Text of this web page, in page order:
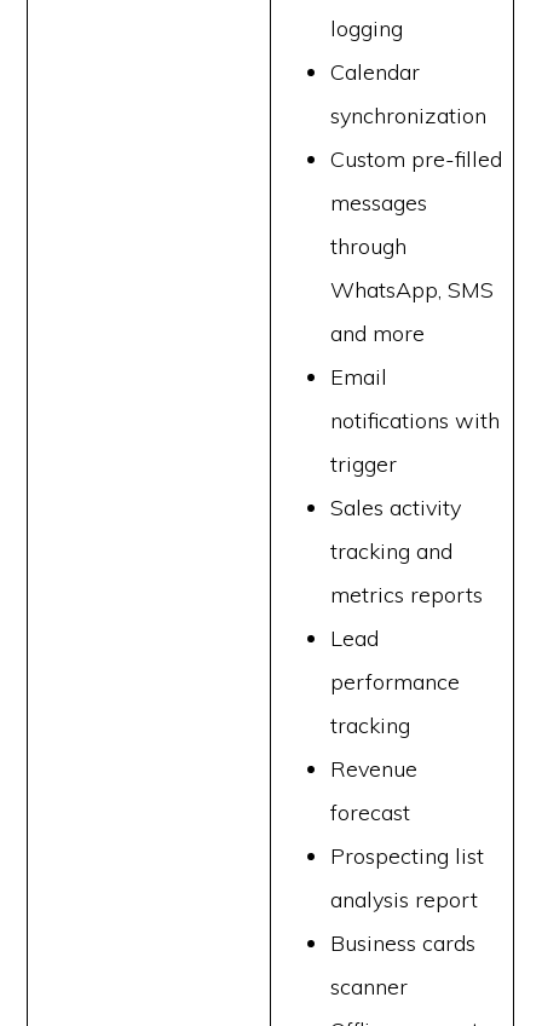
logging
Calendar
synchronization
Custom pre-filled
messages
through
WhatsApp, SMS
and more
Email
notifications with
trigger
Sales activity
tracking and
metrics reports
Lead
performance
tracking
Revenue
forecast
Prospecting list
analysis report
Business cards
scanner